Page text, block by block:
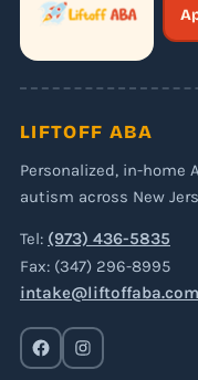
LIFTOFF ABA
Personalized, in-home
autism across New
Tel: (973) 436-5835
Fax: (347) 296-8995
intake@liftoffaba.com